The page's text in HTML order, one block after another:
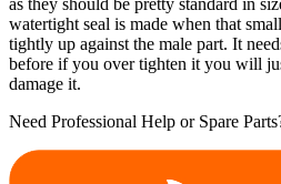
watertight seal is made when that
tightly up against the male part. It
before if you over tighten it you will
damage it.
Need Professional Help or Spare